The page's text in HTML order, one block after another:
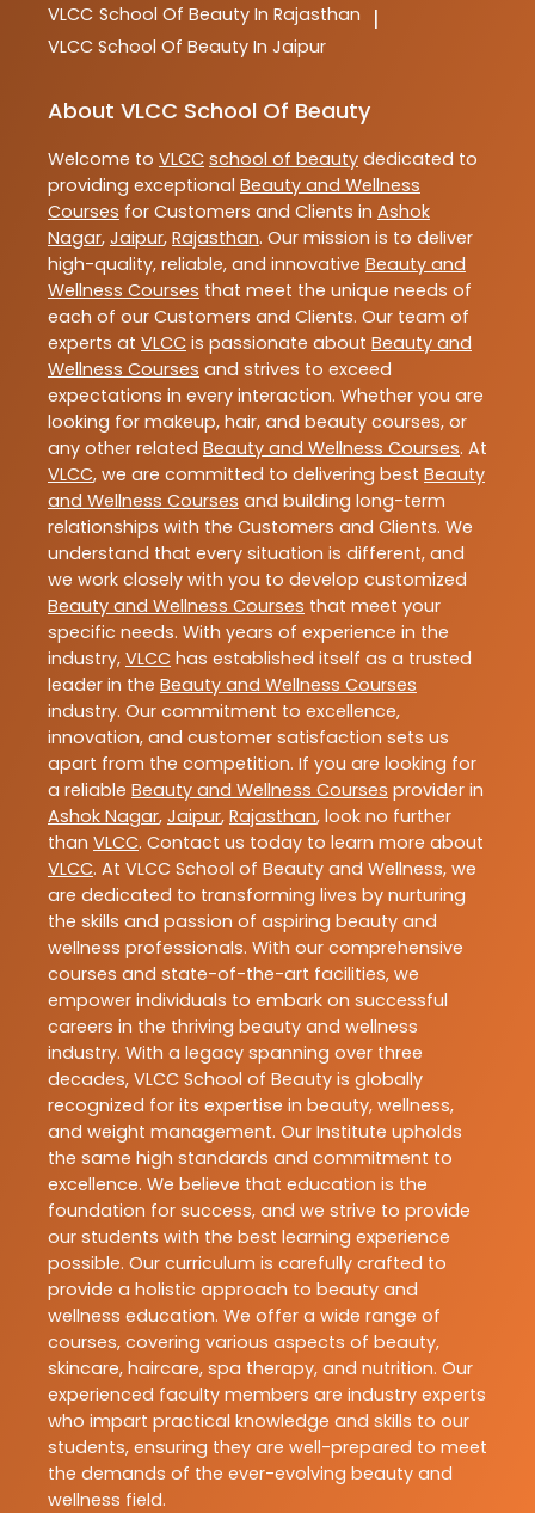
VLCC School Of Beauty In Rajasthan |
VLCC School Of Beauty In Jaipur
About VLCC School Of Beauty
Welcome to VLCC school of beauty dedicated to
providing exceptional Beauty and Wellness
Courses for Customers and Clients in Ashok
Nagar, Jaipur, Rajasthan. Our mission is to deliver
high-quality, reliable, and innovative Beauty and
Wellness Courses that meet the unique needs of
each of our Customers and Clients. Our team of
experts at VLCC is passionate about Beauty and
Wellness Courses and strives to exceed
expectations in every interaction. Whether you are
looking for makeup, hair, and beauty courses, or
any other related Beauty and Wellness Courses. At
VLCC, we are committed to delivering best Beauty
and Wellness Courses and building long-term
relationships with the Customers and Clients. We
understand that every situation is different, and
we work closely with you to develop customized
Beauty and Wellness Courses that meet your
specific needs. With years of experience in the
industry, VLCC has established itself as a trusted
leader in the Beauty and Wellness Courses
industry. Our commitment to excellence,
innovation, and customer satisfaction sets us
apart from the competition. If you are looking for
a reliable Beauty and Wellness Courses provider in
Ashok Nagar, Jaipur, Rajasthan, look no further
than VLCC. Contact us today to learn more about
VLCC. At VLCC School of Beauty and Wellness, we
are dedicated to transforming lives by nurturing
the skills and passion of aspiring beauty and
wellness professionals. With our comprehensive
courses and state-of-the-art facilities, we
empower individuals to embark on successful
careers in the thriving beauty and wellness
industry. With a legacy spanning over three
decades, VLCC School of Beauty is globally
recognized for its expertise in beauty, wellness,
and weight management. Our Institute upholds
the same high standards and commitment to
excellence. We believe that education is the
foundation for success, and we strive to provide
our students with the best learning experience
possible. Our curriculum is carefully crafted to
provide a holistic approach to beauty and
wellness education. We offer a wide range of
courses, covering various aspects of beauty,
skincare, haircare, spa therapy, and nutrition. Our
experienced faculty members are industry experts
who impart practical knowledge and skills to our
students, ensuring they are well-prepared to meet
the demands of the ever-evolving beauty and
wellness field.